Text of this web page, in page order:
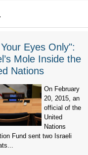
Eyes Only":
Mole Inside the
Nations
On February
20, 2015, an
official of the
United
Nations
Fund sent two Israeli